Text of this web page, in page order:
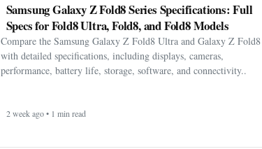
Samsung Galaxy Z Fold8 Series Specifications: Full
Specs for Fold8 Ultra, Fold8, and Fold8 Models
Compare the Samsung Galaxy Z Fold8 Ultra and Galaxy Z Fold8
with detailed specifications, including displays, cameras,
performance, battery life, storage, software, and connectivity..
2 week ago • 1 min read